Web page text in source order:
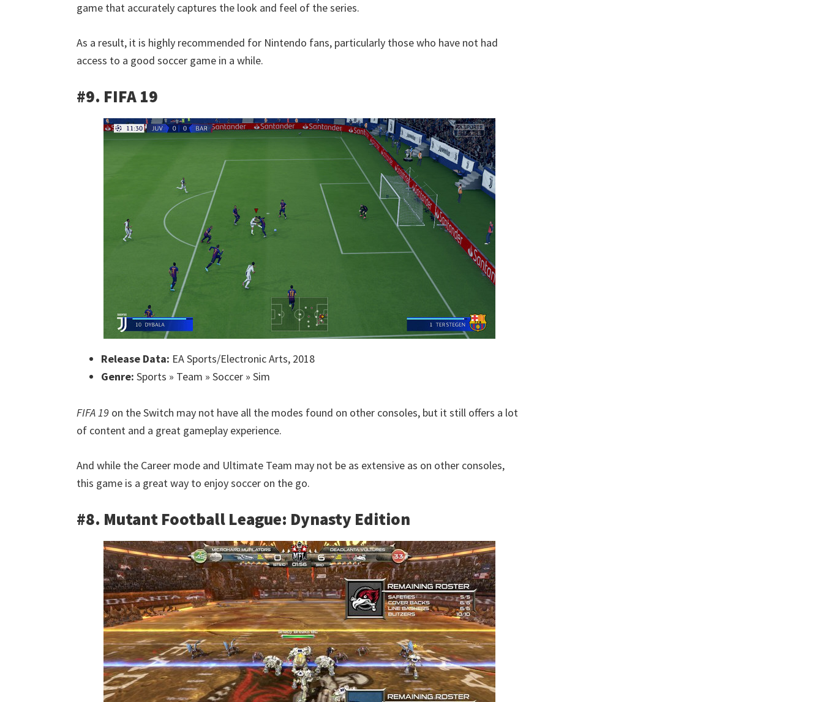
game that accurately captures the look and feel of the series.
As a result, it is highly recommended for Nintendo fans, particularly those who have not had
access to a good soccer game in a while.
#9. FIFA 19
Release Data: EA Sports/Electronic Arts, 2018
Genre: Sports » Team » Soccer » Sim
FIFA 19 on the Switch may not have all the modes found on other consoles, but it still offers a lot
of content and a great gameplay experience.
And while the Career mode and Ultimate Team may not be as extensive as on other consoles,
this game is a great way to enjoy soccer on the go.
#8. Mutant Football League: Dynasty Edition